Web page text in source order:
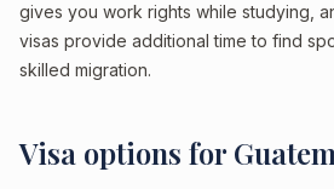
gives you work rights while studying,
visas provide additional time to find
skilled migration.
Visa options for